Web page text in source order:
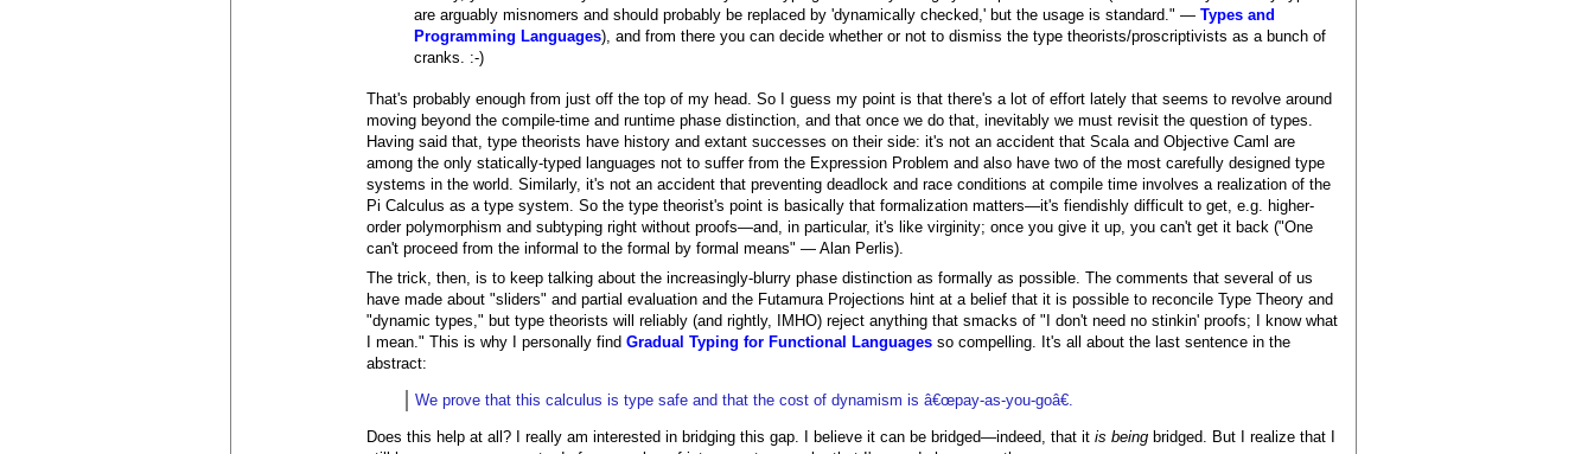
are arguably misnomers and should probably be replaced by 'dynamically checked,' but the usage is standard." —Types and
Programming Languages), and from there you can decide whether or not to dismiss the type theorists/proscriptivists as a bunch of
cranks. :-)
That's probably enough from just off the top of my head. So I guess my point is that there's a lot of effort lately that seems to revolve around
moving beyond the compile-time and runtime phase distinction, and that once we do that, inevitably we must revisit the question of types.
Having said that, type theorists have history and extant successes on their side: it's not an accident that Scala and Objective Caml are
among the only statically-typed languages not to suffer from the Expression Problem and also have two of the most carefully designed type
systems in the world. Similarly, it's not an accident that preventing deadlock and race conditions at compile time involves a realization of the
Pi Calculus as a type system. So the type theorist's point is basically that formalization matters—it's fiendishly difficult to get, e.g. higher-
order polymorphism and subtyping right without proofs—and, in particular, it's like virginity; once you give it up, you can't get it back ("One
can't proceed from the informal to the formal by formal means" — Alan Perlis).
The trick, then, is to keep talking about the increasingly-blurry phase distinction as formally as possible. The comments that several of us
have made about "sliders" and partial evaluation and the Futamura Projections hint at a belief that it is possible to reconcile Type Theory and
"dynamic types," but type theorists will reliably (and rightly, IMHO) reject anything that smacks of "I don't need no stinkin' proofs; I know what
I mean." This is why I personally findGradual Typing for Functional Languages so compelling. It's all about the last sentence in the
abstract:
We prove that this calculus is type safe and that the cost of dynamism is â€œpay-as-you-goâ€.
Does this help at all? I really am interested in bridging this gap. I believe it can be bridged—indeed, that itis being bridged. But I realize that I